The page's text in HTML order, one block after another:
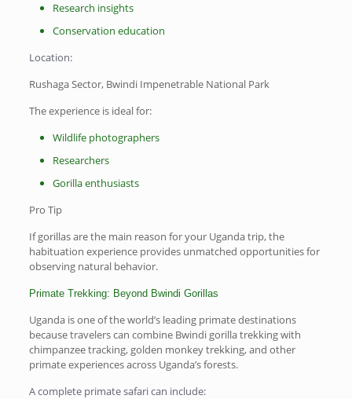
Research insights
Conservation education
Location:
Rushaga Sector, Bwindi Impenetrable National Park
The experience is ideal for:
Wildlife photographers
Researchers
Gorilla enthusiasts
Pro Tip
If gorillas are the main reason for your Uganda trip, the
habituation experience provides unmatched opportunities for
observing natural behavior.
Primate Trekking: Beyond Bwindi Gorillas
Uganda is one of the world’s leading primate destinations
because travelers can combine Bwindi gorilla trekking with
chimpanzee tracking, golden monkey trekking, and other
primate experiences across Uganda’s forests.
A complete primate safari can include: